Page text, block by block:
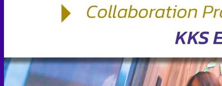
Booster Therapy
Advanced Stem Cell Therapy
Advanced Stem Cell Therapy
Neurology & Systemic Disorders — Intrathecal and
Reproductive Health — Ovarian Regenerative
Therapy for Infertility